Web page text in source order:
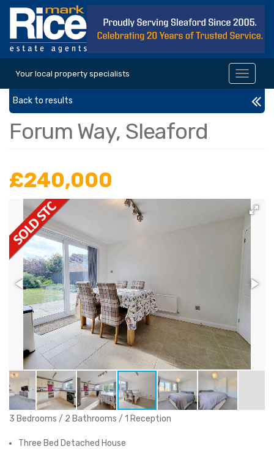
Your local property specialists
Toggle
Back to results
Forum Way, Sleaford
£240,000
3 Bedrooms / 2 Bathrooms / 1 Reception
Three Bed Detached House